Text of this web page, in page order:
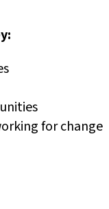
for change